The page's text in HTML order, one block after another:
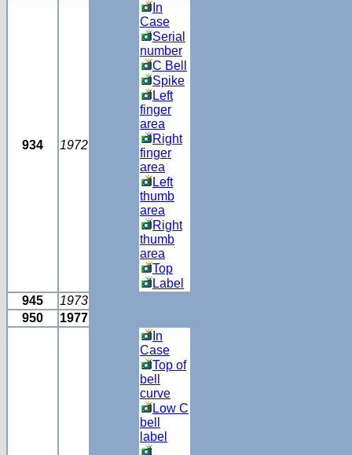
934 1972
In
Case
Serial
number
C Bell
Spike
Left
finger
area
Right
finger
area
Left
thumb
area
Right
thumb
area
Top
Label
945
1973
950
1977
In
Case
Top of
bell
curve
Low C
bell
label